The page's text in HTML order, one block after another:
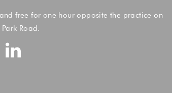
free for one hour opposite the practice on
Road.